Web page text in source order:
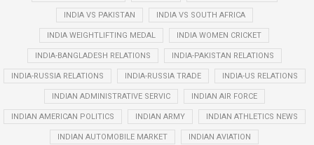
INDIA VS PAKISTAN INDIA VS SOUTH AFRICA
INDIA WEIGHTLIFTING MEDAL INDIA WOMEN CRICKET
INDIA-BANGLADESH RELATIONS INDIA-PAKISTAN RELATIONS
INDIA-RUSSIA RELATIONS INDIA-RUSSIA TRADE INDIA-US RELATIONS
INDIAN ADMINISTRATIVE SERVIC INDIAN AIR FORCE
INDIAN AMERICAN POLITICS INDIAN ARMY INDIAN ATHLETICS NEWS
INDIAN AUTOMOBILE MARKET INDIAN AVIATION